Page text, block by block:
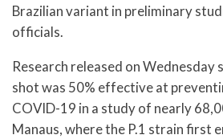
Brazilian variant in preliminary
officials.
Research released on Wednesday
shot was 50% effective at
COVID-19 in a study of nearly
Manaus, where the P.1 strain first